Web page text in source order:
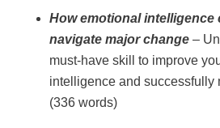
How emotional intelligence
navigate major change–
must-have skill to improve
intelligence and successfully
(336 words)